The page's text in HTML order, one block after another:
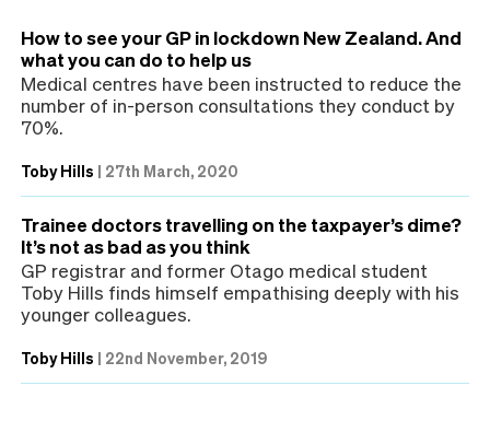
How to see your GP in lockdown New Zealand. And
what you can do to help us
Medical centres have been instructed to reduce the
number of in-person consultations they conduct by
70%.
Toby Hills | 27th March, 2020
Trainee doctors travelling on the taxpayer’s dime?
It’s not as bad as you think
GP registrar and former Otago medical student
Toby Hills finds himself empathising deeply with his
younger colleagues.
Toby Hills | 22nd November, 2019